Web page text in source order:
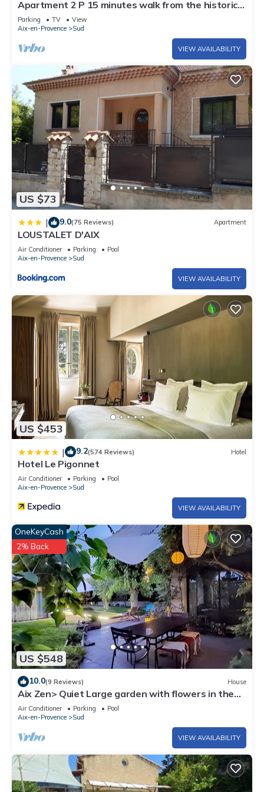
check below to learn more.
Apartment 2 P 15 minutes walk from the historic
center
Parking TV
View
Aix-en-Provence
Sud
VIEW AVAILABILITY
US $73
| 9.0(75 Reviews) Apartment
LOUSTALET D'AIX
Air Conditioner Parking
Pool
Aix-en-Provence
Sud
VIEW AVAILABILITY
US $453
| 9.2(574 Reviews) Hotel
Hotel Le Pigonnet
Air Conditioner Parking
Pool
Aix-en-Provence
Sud
VIEW AVAILABILITY
US $548
OneKeyCash
2% Back
10.0(9 Reviews) House
Aix Zen> Quiet Large garden with flowers in the
heart of town, and its BIO pool!
Air Conditioner Parking
Pool
Aix-en-Provence
Sud
VIEW AVAILABILITY